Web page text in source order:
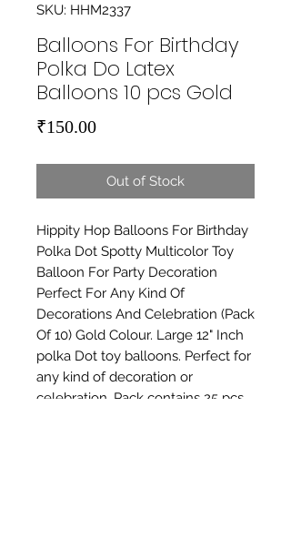
SKU: HHM2337
Balloons For Birthday
Polka Do Latex
Balloons 10 pcs Gold
₹150.00Price
Out of Stock
Hippity Hop Balloons For Birthday
Polka Dot Spotty Multicolor Toy
Balloon For Party Decoration
Perfect For Any Kind Of
Decorations And Celebration (Pack
Of 10) Gold Colour. Large 12" Inch
polka Dot toy balloons. Perfect for
any kind of decoration or
celebration. Pack contains 25 pcs